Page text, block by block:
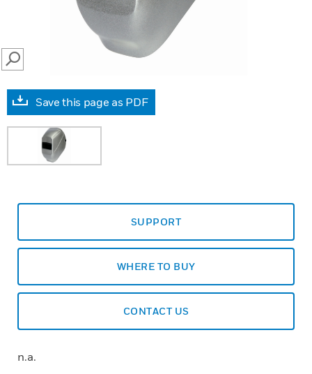
SEARCH
Save this page as PDF
SUPPORT
WHERE TO BUY
CONTACT US
n.a.